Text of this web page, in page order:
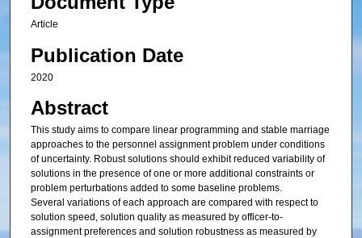
Article
Publication Date
2020
Abstract
This study aims to compare linear programming and stable marriage
approaches to the personnel assignment problem under conditions
of uncertainty. Robust solutions should exhibit reduced variability of
solutions in the presence of one or more additional constraints or
problem perturbations added to some baseline problems.
Several variations of each approach are compared with respect to
solution speed, solution quality as measured by officer-to-
assignment preferences and solution robustness as measured by